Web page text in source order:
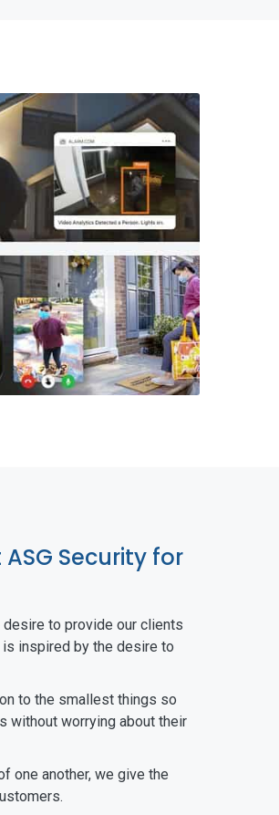
Security for
desire to provide our clients
inspired by the desire to
to the smallest things so
without worrying about their
one another, we give the